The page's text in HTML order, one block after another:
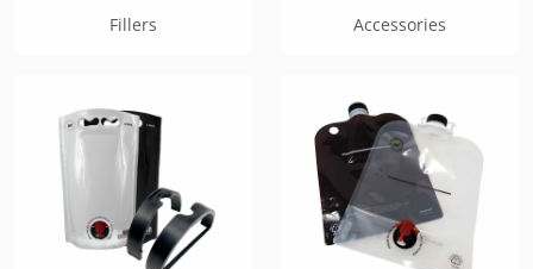
Fillers Accessories